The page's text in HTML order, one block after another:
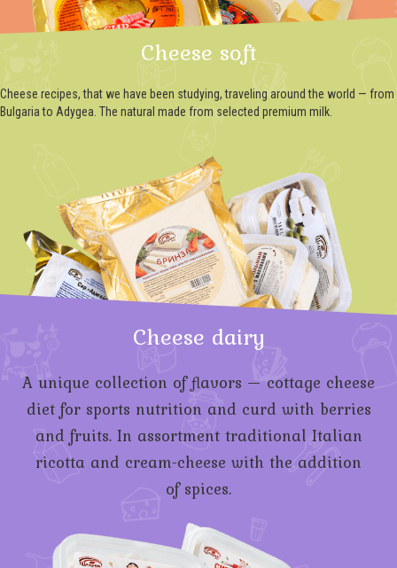
Cheese soft
Cheese recipes, that we have been studying, traveling around the world — from
Bulgaria to Adygea. The natural made from selected premium milk.
Cheese dairy
A unique collection of flavors — cottage cheese
diet for sports nutrition and curd with berries
and fruits. In assortment traditional Italian
ricotta and cream-cheese with the addition
of spices.